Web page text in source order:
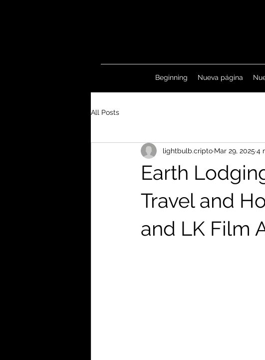
Beginning Nueva página
All Posts
Earth
Travel and
and LK Film
lightbulb.cripto Mar 29, 2025 4